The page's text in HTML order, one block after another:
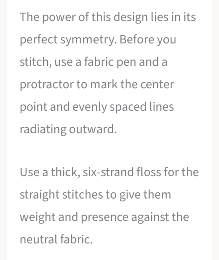
The power of this design lies in its
perfect symmetry. Before you
stitch, use a fabric pen and a
protractor to mark the center
point and evenly spaced lines
radiating outward.
Use a thick, six-strand floss for the
straight stitches to give them
weight and presence against the
neutral fabric.